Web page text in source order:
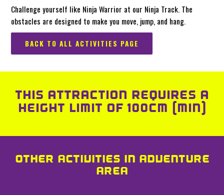
Challenge yourself like Ninja Warrior at our Ninja Track. The
obstacles are designed to make you move, jump, and hang.
BACK TO ALL ACTIVITIES PAGE
THIS ATTRACTION REQUIRES A
HEIGHT LIMIT OF 100CM (MIN)
OTHER ACTIVITIES IN ADVENTURE
AREA